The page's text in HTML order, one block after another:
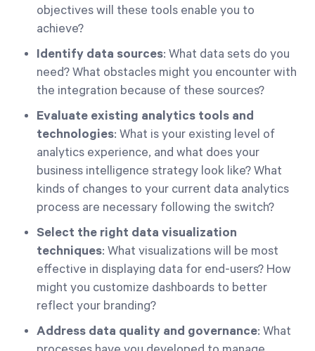
objectives will these tools enable you to
achieve?
Identify data sources: What data sets do you
need? What obstacles might you encounter with
the integration because of these sources?
Evaluate existing analytics tools and
technologies: What is your existing level of
analytics experience, and what does your
business intelligence strategy look like? What
kinds of changes to your current data analytics
process are necessary following the switch?
Select the right data visualization
techniques: What visualizations will be most
effective in displaying data for end-users? How
might you customize dashboards to better
reflect your branding?
Address data quality and governance: What